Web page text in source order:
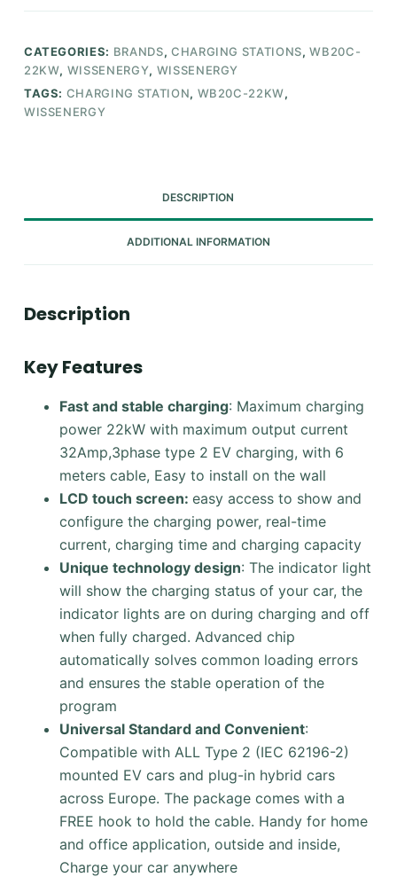
CATEGORIES: BRANDS, CHARGING STATIONS,WB20C-
22KW, WISSENERGY, WISSENERGY
TAGS: CHARGING STATION, WB20C-22KW,
WISSENERGY
DESCRIPTION
ADDITIONAL INFORMATION
Description
Key Features
Fast and stable charging: Maximum charging
power 22kW with maximum output current
32Amp,3phase type 2 EV charging, with 6
meters cable, Easy to install on the wall
LCD touch screen: easy access to show and
configure the charging power, real-time
current, charging time and charging capacity
Unique technology design: The indicator light
will show the charging status of your car, the
indicator lights are on during charging and off
when fully charged. Advanced chip
automatically solves common loading errors
and ensures the stable operation of the
program
Universal Standard and Convenient:
Compatible with ALL Type 2 (IEC 62196-2)
mounted EV cars and plug-in hybrid cars
across Europe. The package comes with a
FREE hook to hold the cable. Handy for home
and office application, outside and inside,
Charge your car anywhere